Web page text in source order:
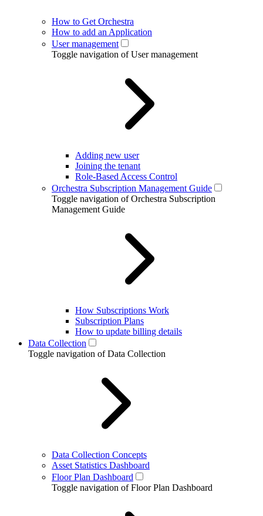
How to Get Orchestra
How to add an Application
User management
Toggle navigation of User management
Adding new user
Joining the tenant
Role-Based Access Control
Orchestra Subscription Management Guide
Toggle navigation of Orchestra Subscription
Management Guide
How Subscriptions Work
Subscription Plans
How to update billing details
Data Collection
Toggle navigation of Data Collection
Data Collection Concepts
Asset Statistics Dashboard
Floor Plan Dashboard
Toggle navigation of Floor Plan Dashboard